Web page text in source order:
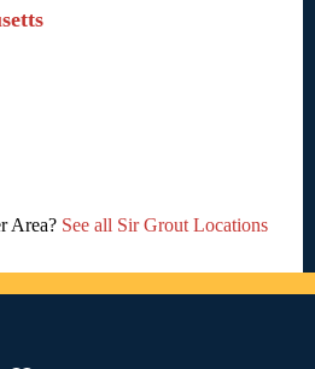
Area? See all Sir Grout Locations